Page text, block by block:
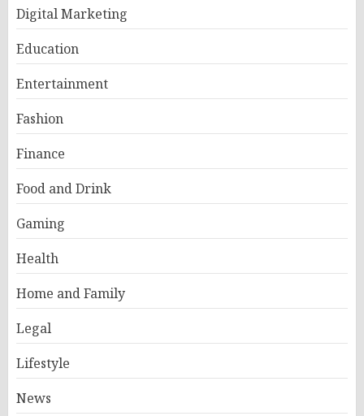
Digital Marketing
Education
Entertainment
Fashion
Finance
Food and Drink
Gaming
Health
Home and Family
Legal
Lifestyle
News